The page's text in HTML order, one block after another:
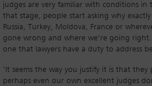
judges are very familiar with conditions in
that stage, people start asking why
Russia, Turkey, Moldova, France or
gone wrong and where we’re going right.
one that lawyers have a duty to address
‘It seems the way you justify it is that
perhaps even our own excellent judges